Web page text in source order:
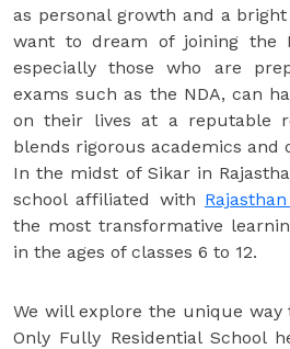
as personal growth and a
want to dream of joining the
especially those who are
exams such as the NDA, can
on their lives at a reputable
blends rigorous academics and
In the midst of Sikar in
school affiliated with
the most transformative
in the ages of classes 6 to 12.
We will explore the unique way
Only Fully Residential School